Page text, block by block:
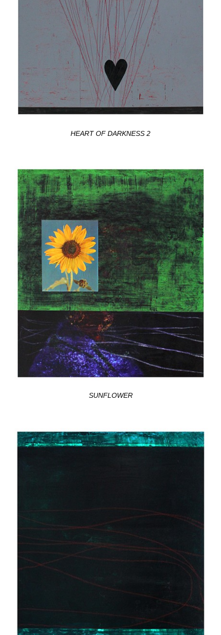
HEART OF DARKNESS 2
SUNFLOWER